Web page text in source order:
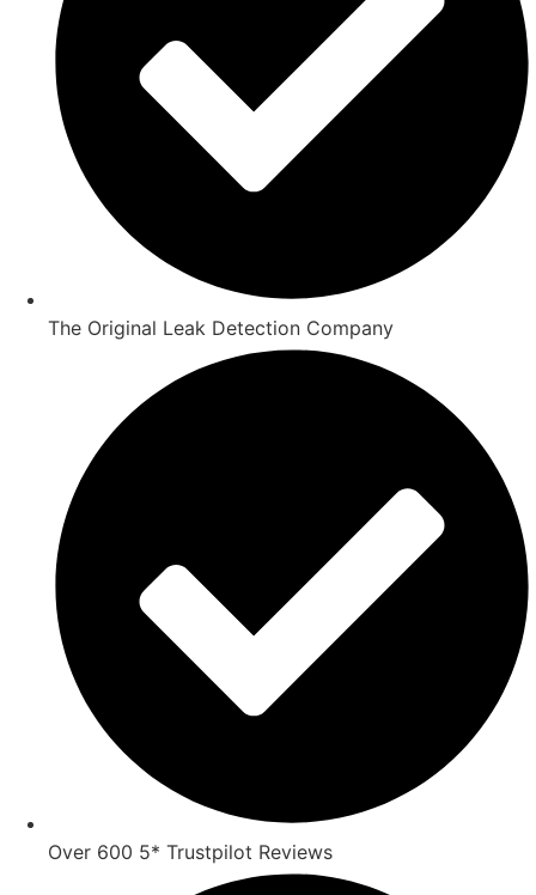
The Original Leak Detection Company
Over 600 5* Trustpilot Reviews